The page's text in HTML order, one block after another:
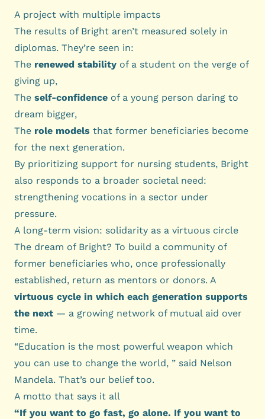
A project with multiple impacts
The results of Bright aren’t measured solely in
diplomas. They’re seen in:
The renewed stability of a student on the verge of
giving up,
The self-confidence of a young person daring to
dream bigger,
The role models that former beneficiaries become
for the next generation.
By prioritizing support for nursing students, Bright
also responds to a broader societal need:
strengthening vocations in a sector under
pressure.
A long-term vision: solidarity as a virtuous circle
The dream of Bright? To build a community of
former beneficiaries who, once professionally
established, return as mentors or donors. A
virtuous cycle in which each generation supports
the next — a growing network of mutual aid over
time.
“Education is the most powerful weapon which
you can use to change the world, ” said Nelson
Mandela. That’s our belief too.
A motto that says it all
“If you want to go fast, go alone. If you want to